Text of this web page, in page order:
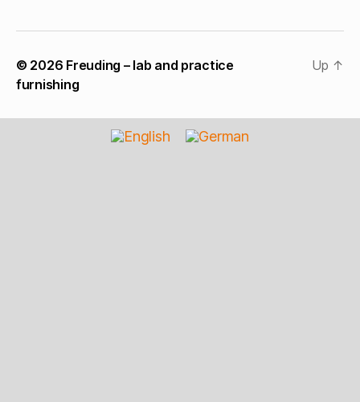
© 2026 Freuding – lab and practice
furnishing
Up ↑